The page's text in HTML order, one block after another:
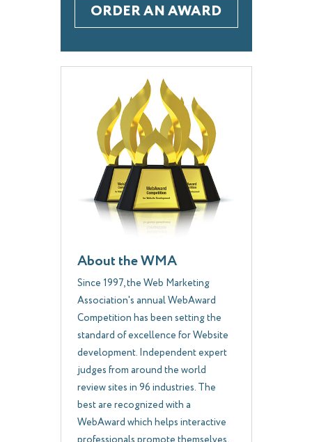
ORDER AN AWARD
About the WMA
Since 1997, the Web Marketing
Association's annual WebAward
Competition has been setting the
standard of excellence for Website
development. Independent expert
judges from around the world
review sites in 96 industries. The
best are recognized with a
WebAward which helps interactive